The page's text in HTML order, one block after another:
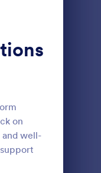
on
well-
: Employee End Of